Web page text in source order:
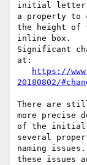
initial letter
a property to
the height of
inline box.
Significant
at:
https://
20180802/
There are
more precise
of the initial
several
naming issues.
these issues